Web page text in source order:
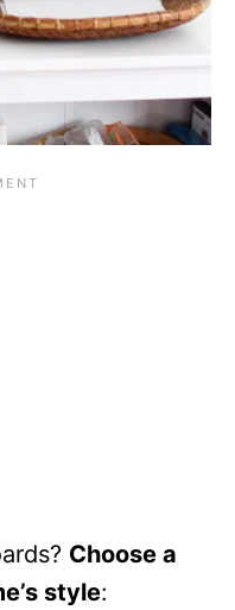
Choose a
style: